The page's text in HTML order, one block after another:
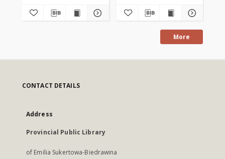
More
CONTACT DETAILS
Address
Provincial Public Library
of Emilia Sukertowa-Biedrawina